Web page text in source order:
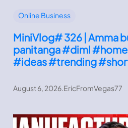
Online Business
MiniVlog# 326 | Amma
panitanga #diml
#ideas #trending
August 6, 2026.EricFromVegas77